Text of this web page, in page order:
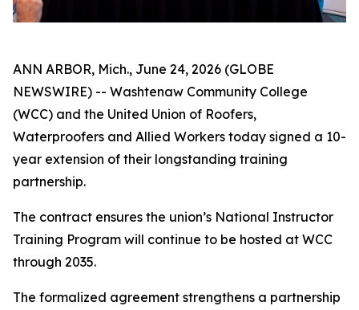
ANN ARBOR, Mich., June 24, 2026 (GLOBE
NEWSWIRE) -- Washtenaw Community College
(WCC) and the United Union of Roofers,
Waterproofers and Allied Workers today signed a 10-
year extension of their longstanding training
partnership.
The contract ensures the union’s National Instructor
Training Program will continue to be hosted at WCC
through 2035.
The formalized agreement strengthens a partnership